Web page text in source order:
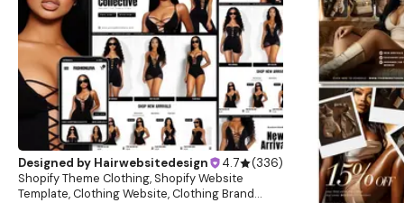
Designed by Hairwebsitedesign 4.7 (336)
Shopify Theme Clothing, Shopify Website
Template, Clothing Website, Clothing Brand